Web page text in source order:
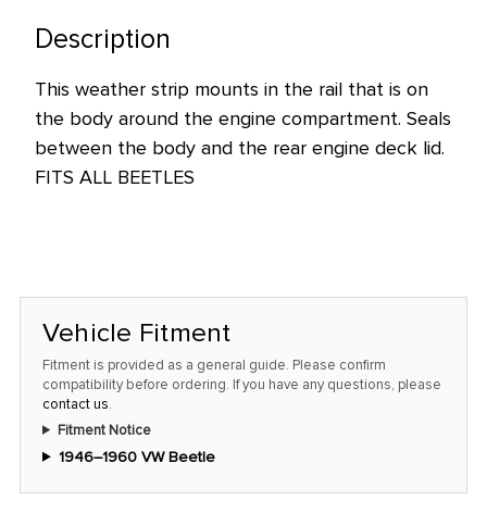
this
price!
Description
This weather strip mounts in the rail that is on
the body around the engine compartment. Seals
between the body and the rear engine deck lid.
FITS ALL BEETLES
Vehicle Fitment
Fitment is provided as a general guide. Please confirm
compatibility before ordering. If you have any questions, please
contact us.
Fitment Notice
1946–1960 VW Beetle